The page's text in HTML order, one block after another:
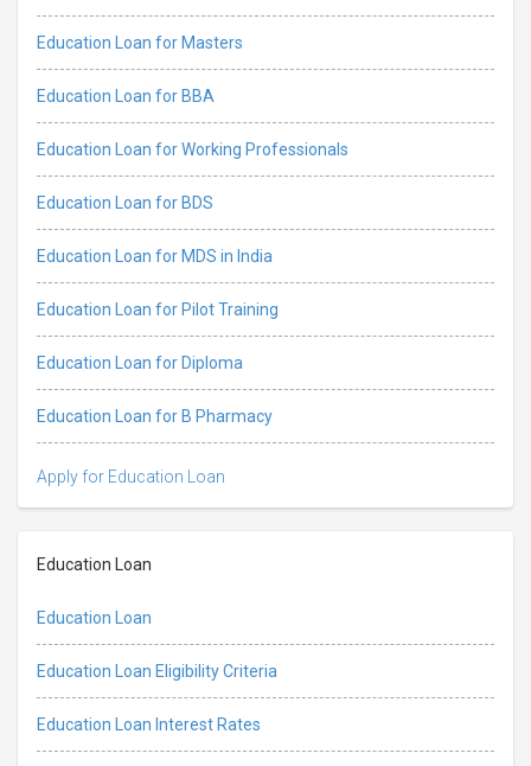
Education Loan for Masters
Education Loan for BBA
Education Loan for Working Professionals
Education Loan for BDS
Education Loan for MDS in India
Education Loan for Pilot Training
Education Loan for Diploma
Education Loan for B Pharmacy
Apply for Education Loan
Education Loan
Education Loan
Education Loan Eligibility Criteria
Education Loan Interest Rates